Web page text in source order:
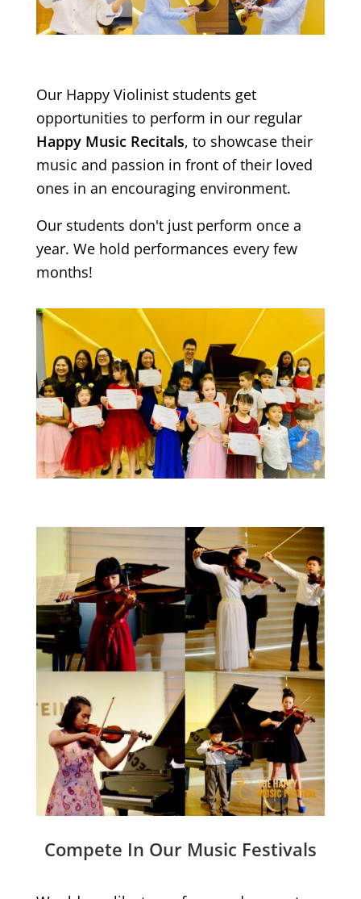
Our Happy Violinist students get
opportunities to perform in our regular
Happy Music Recitals, to showcase their
music and passion in front of their loved
ones in an encouraging environment.
Our students don't just perform once a
year. We hold performances every few
months!
Compete In Our Music Festivals